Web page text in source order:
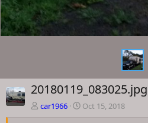
20180119_083025.jpg
car1966
Oct 15, 2018